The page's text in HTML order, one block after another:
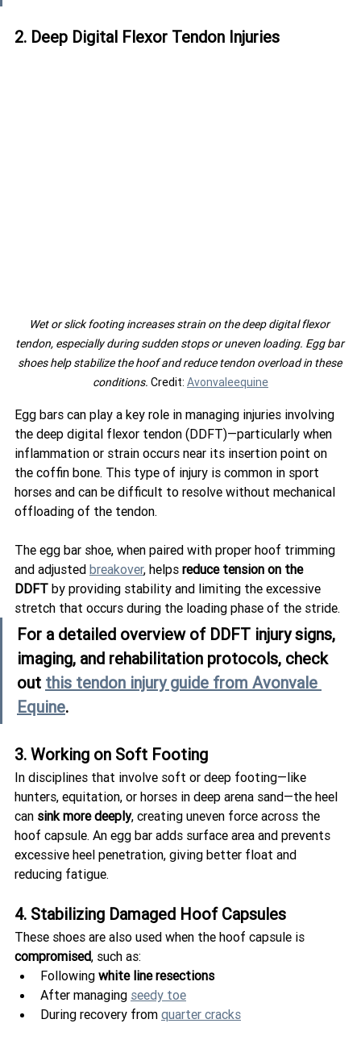
2. Deep Digital Flexor Tendon Injuries
Wet or slick footing increases strain on the deep digital flexor
tendon, especially during sudden stops or uneven loading. Egg bar
shoes help stabilize the hoof and reduce tendon overload in these
conditions. Credit: Avonvaleequine
Egg bars can play a key role in managing injuries involving
the deep digital flexor tendon (DDFT)—particularly when
inflammation or strain occurs near its insertion point on
the coffin bone. This type of injury is common in sport
horses and can be difficult to resolve without mechanical
offloading of the tendon.
The egg bar shoe, when paired with proper hoof trimming
and adjusted breakover, helps reduce tension on the
DDFT by providing stability and limiting the excessive
stretch that occurs during the loading phase of the stride.
For a detailed overview of DDFT injury signs,
imaging, and rehabilitation protocols, check
out this tendon injury guide from Avonvale
Equine.
3. Working on Soft Footing
In disciplines that involve soft or deep footing—like
hunters, equitation, or horses in deep arena sand—the heel
can sink more deeply, creating uneven force across the
hoof capsule. An egg bar adds surface area and prevents
excessive heel penetration, giving better float and
reducing fatigue.
4. Stabilizing Damaged Hoof Capsules
These shoes are also used when the hoof capsule is
compromised, such as:
Following white line resections
After managing seedy toe
During recovery from quarter cracks